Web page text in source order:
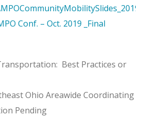
Conf. – Oct. 2019 _Final
Best Practices or
Ohio Areawide Coordinating
Pending